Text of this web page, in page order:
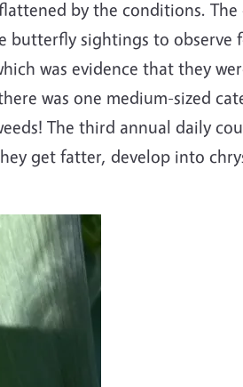
by the conditions.
butterfly sightings to
was evidence that they
was one medium-sized
The third annual daily
get fatter, develop into